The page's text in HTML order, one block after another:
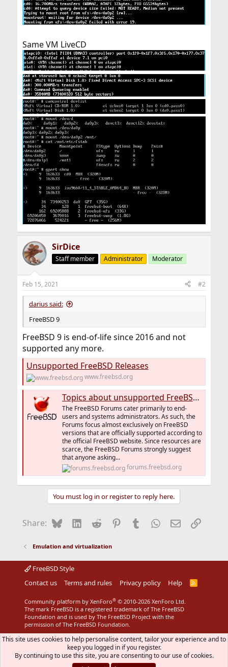
Same VM LiveCD
SirDice
Staff member Administrator Moderator
Feb 15, 2021 #2
darius said:
FreeBSD 9
FreeBSD 9 is end-of-life since 2016 and not
supported any more.
Unsupported FreeBSD Releases
www.freebsd.org
Topics about unsupported FreeBSD versions
The FreeBSD Forums cater primarily to end-
users and systems administrators. As such, the
Forums focus almost exclusively on FreeBSD
versions that are officially supported according to
the official FreeBSD website. Since resources are
scarce, the FreeBSD Forums strongly suggest
that anyone asking...
forums.freebsd.org
You must log in or register to reply here.
Share: BlueskyLinkedIn
Reddit Pinterest
Tumblr WhatsApp
EmailLink
Emulation and virtualization
FreeBSD Style
Contact us
Terms and rules Privacy policy Help
R
Community platform by XenForo® © 2010-2026 XenForo Ltd.
The mark FreeBSD is a registered trademark of The FreeBSD
Foundation and is used by The FreeBSD Project with the
permission of The FreeBSD Foundation.
This site uses cookies to help personalise content, tailor your experience and to
keep you logged in if you register.
By continuing to use this site, you are consenting to our use of cookies.